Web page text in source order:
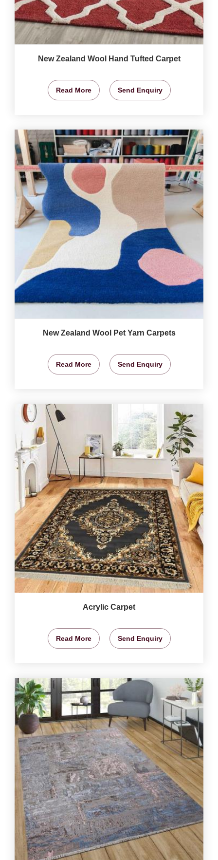
New Zealand Wool Hand Tufted Carpet
Read More Send Enquiry
New Zealand Wool Pet Yarn Carpets
Read More Send Enquiry
Acrylic Carpet
Read More Send Enquiry